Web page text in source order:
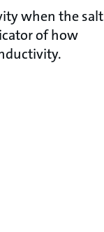
when the salt
of how